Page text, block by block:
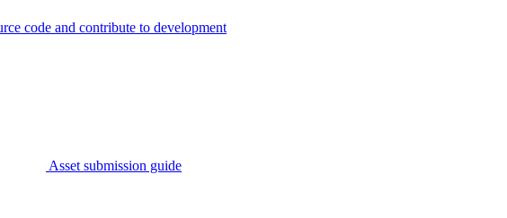
code and contribute to development
Asset submission guide